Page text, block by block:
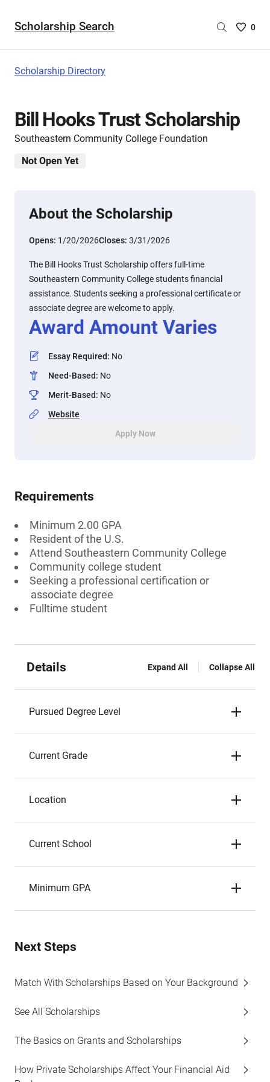
Scholarship Search
Saved
are
0
Scholarship Directory
Bill Hooks Trust Scholarship
Southeastern Community College Foundation
Not Open Yet
About the Scholarship
Opens: 1/20/2026Closes: 3/31/2026
The Bill Hooks Trust Scholarship offers full-time
Southeastern Community College students financial
assistance. Students seeking a professional certificate or
associate degree are welcome to apply.
Award Amount Varies
Essay Required: No
Need-Based: No
Merit-Based: No
Website
Apply Now
Requirements
Minimum 2.00 GPA
Resident of the U.S.
Attend Southeastern Community College
Community college student
Seeking a professional certification or
associate degree
Fulltime student
Details Expand All Collapse All
Pursued Degree Level
Current Grade
Location
Current School
Minimum GPA
Next Steps
Match With Scholarships Based on Your Background
See All Scholarships
The Basics on Grants and Scholarships
How Private Scholarships Affect Your Financial Aid